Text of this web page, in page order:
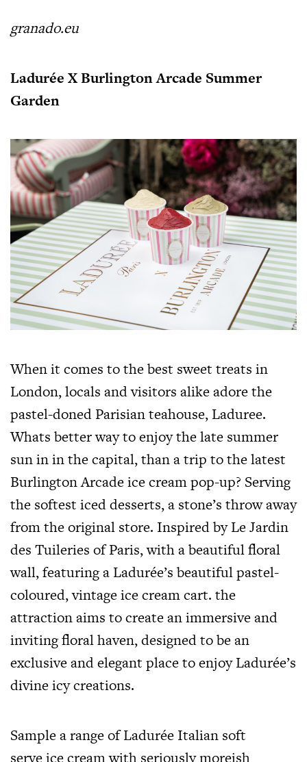
granado.eu
Ladurée X Burlington Arcade Summer
Garden
When it comes to the best sweet treats in
London, locals and visitors alike adore the
pastel-doned Parisian teahouse, Laduree.
Whats better way to enjoy the late summer
sun in in the capital, than a trip to the latest
Burlington Arcade ice cream pop-up? Serving
the softest iced desserts, a stone’s throw away
from the original store. Inspired by Le Jardin
des Tuileries of Paris, with a beautiful floral
wall, featuring a Ladurée’s beautiful pastel-
coloured, vintage ice cream cart. the
attraction aims to create an immersive and
inviting floral haven, designed to be an
exclusive and elegant place to enjoy Ladurée’s
divine icy creations.
Sample a range of Ladurée Italian soft
serve ice cream with seriously moreish